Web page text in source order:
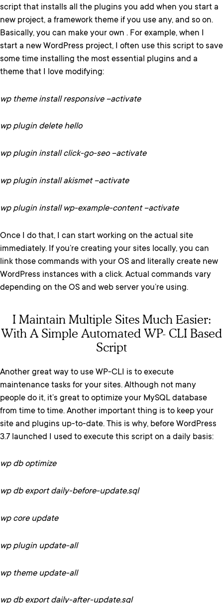
script that installs all the plugins you add when you start a
new project, a framework theme if you use any, and so on.
Basically, you can make your own . For example, when I
start a new WordPress project, I often use this script to save
some time installing the most essential plugins and a
theme that I love modifying:
wp theme install responsive –activate
wp plugin delete hello
wp plugin install click-go-seo –activate
wp plugin install akismet –activate
wp plugin install wp-example-content –activate
Once I do that, I can start working on the actual site
immediately. If you’re creating your sites locally, you can
link those commands with your OS and literally create new
WordPress instances with a click. Actual commands vary
depending on the OS and web server you’re using.
I Maintain Multiple Sites Much Easier:
With A Simple Automated WP- CLI Based
Script
Another great way to use WP-CLI is to execute
maintenance tasks for your sites. Although not many
people do it, it’s great to optimize your MySQL database
from time to time. Another important thing is to keep your
site and plugins up-to-date. This is why, before WordPress
3.7 launched I used to execute this script on a daily basis:
wp db optimize
wp db export daily-before-update.sql
wp core update
wp plugin update-all
wp theme update-all
wp db export daily-after-update.sql